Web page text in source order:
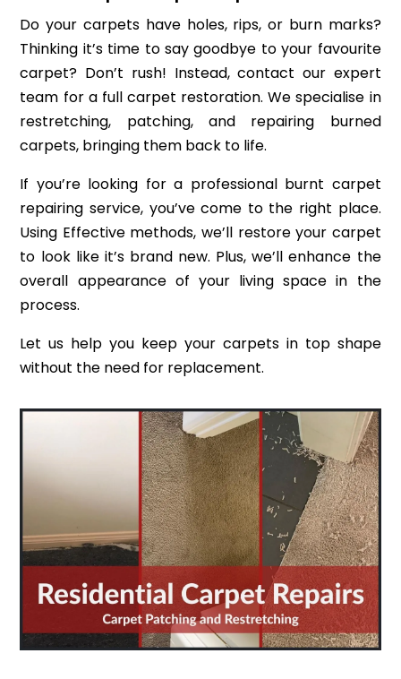
Do your carpets have holes, rips, or burn marks?
Thinking it’s time to say goodbye to your favourite
carpet? Don’t rush! Instead, contact our expert
team for a full carpet restoration. We specialise in
restretching, patching, and repairing burned
carpets, bringing them back to life.
If you’re looking for a professional burnt carpet
repairing service, you’ve come to the right place.
Using Effective methods, we’ll restore your carpet
to look like it’s brand new. Plus, we’ll enhance the
overall appearance of your living space in the
process.
Let us help you keep your carpets in top shape
without the need for replacement.